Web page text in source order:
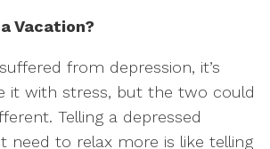
Vacation?
from depression, it’s
it with stress, but the two could
Telling a depressed
need to relax more is like telling